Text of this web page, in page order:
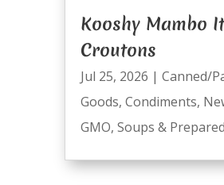
Kooshy Mambo
Croutons
Jul 25, 2026 | Canned/
Goods, Condiments,
GMO, Soups &